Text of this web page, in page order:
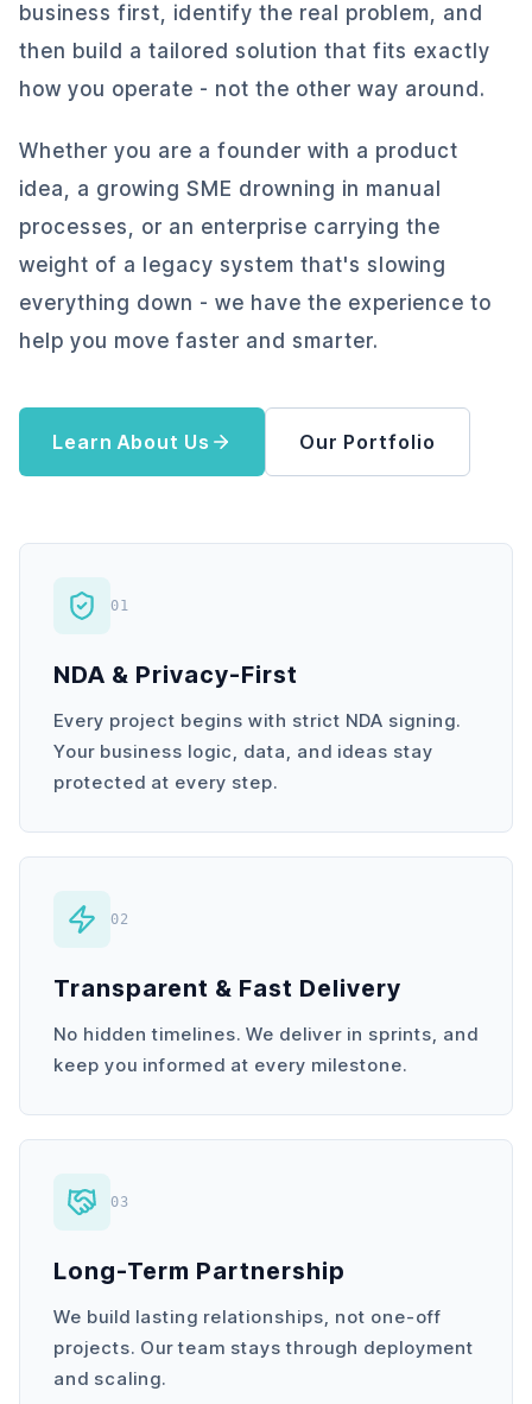
business first, identify the real problem, and
then build a tailored solution that fits exactly
how you operate - not the other way around.
Whether you are a founder with a product
idea, a growing SME drowning in manual
processes, or an enterprise carrying the
weight of a legacy system that's slowing
everything down - we have the experience to
help you move faster and smarter.
Learn About Us Our Portfolio
01
NDA & Privacy-First
Every project begins with strict NDA signing.
Your business logic, data, and ideas stay
protected at every step.
02
Transparent & Fast Delivery
No hidden timelines. We deliver in sprints, and
keep you informed at every milestone.
03
Long-Term Partnership
We build lasting relationships, not one-off
projects. Our team stays through deployment
and scaling.